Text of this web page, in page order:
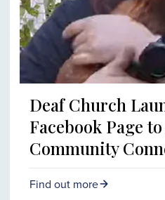
Deaf Church
Facebook Page
Community
Find out more